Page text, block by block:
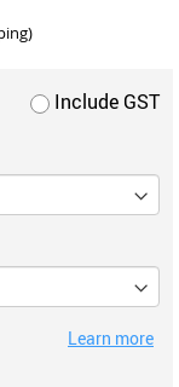
Include GST
Learn more